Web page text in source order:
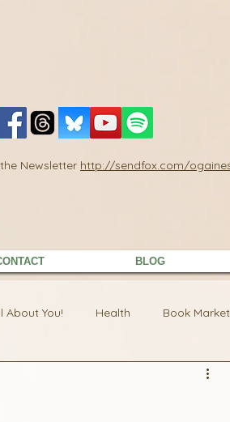
Newsletter http://sendfox.com/
BLOG
About You! Health Book